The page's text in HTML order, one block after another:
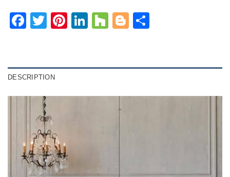
Facebook
Twitter
Pinterest
LinkedIn
HouzzBlogger
DESCRIPTION